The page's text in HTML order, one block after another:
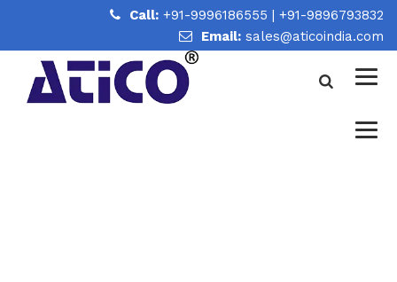
Call: +91-9996186555 | +91-9896793832
Email: sales@aticoindia.com